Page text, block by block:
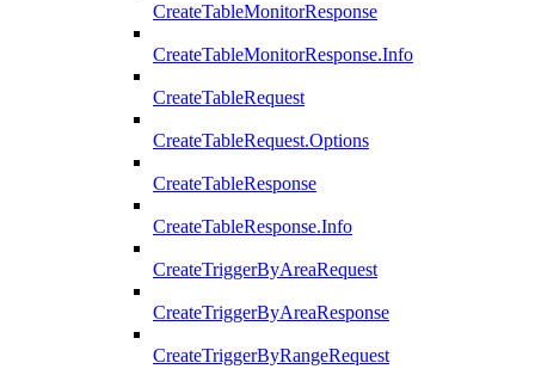
CreateTableMonitorResponse
CreateTableMonitorResponse.Info
CreateTableRequest
CreateTableRequest.Options
CreateTableResponse
CreateTableResponse.Info
CreateTriggerByAreaRequest
CreateTriggerByAreaResponse
CreateTriggerByRangeRequest